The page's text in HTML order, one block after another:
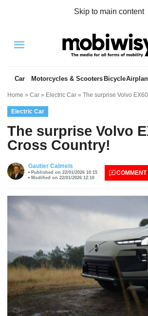
Skip to main content
Menu
Car Motorcycles & Scooters Bicycle
Home » Car » Electric Car » The surprise Volvo
Electric Car
The surprise Volvo
Cross Country!
Gautier Calmels
Published on 22/01/2026 10:15
Modified on 22/01/2026 12:10
COMMENT